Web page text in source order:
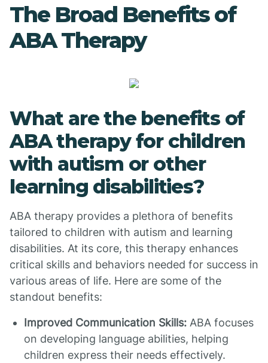
The Broad Benefits of
ABA Therapy
What are the benefits of
ABA therapy for children
with autism or other
learning disabilities?
ABA therapy provides a plethora of benefits
tailored to children with autism and learning
disabilities. At its core, this therapy enhances
critical skills and behaviors needed for success in
various areas of life. Here are some of the
standout benefits:
Improved Communication Skills: ABA focuses
on developing language abilities, helping
children express their needs effectively.